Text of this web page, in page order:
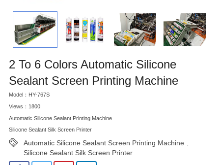
2 To 6 Colors Automatic Silicone
Sealant Screen Printing Machine
Model：HY-767S
Views：1800
Automatic Silicone Sealant Printing Machine
Silicone Sealant Silk Screen Printer
Automatic Silicone Sealant Screen Printing Machine
Silicone Sealant Silk Screen Printer